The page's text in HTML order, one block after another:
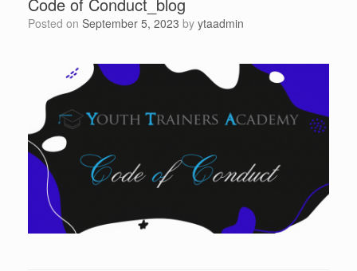
Posted on September 5, 2023 by ytaadmin